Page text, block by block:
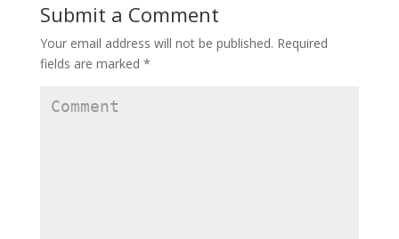
Submit a Comment
Your email address will not be published. Required
fields are marked *